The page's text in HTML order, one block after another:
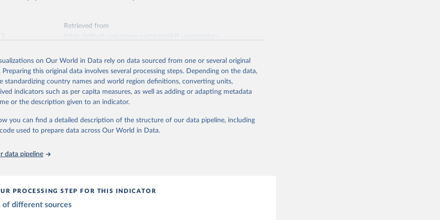
Index
by 15-19
of the original data obtained from the source, prior to any processing or
below.
Department of Economic and Social Affairs, Population Division
World in Data. To cite data downloaded from this page, please use the suggested
Reuse This Work below.
Department of Economic and Social Affairs, Population Division
Population Prospects 2024, Online Edition.
Retrieved from
of the original data obtained from the source, prior to any processing or
World in Data. To cite data downloaded from this page, please use the suggested
Reuse This Work below.
- Systema Globalis (2023)
on Our World in Data rely on data sourced from one or several original
Preparing this original data involves several processing steps. Depending on the data,
standardizing country names and world region definitions, converting units,
indicators such as per capita measures, as well as adding or adapting metadata
or the description given to an indicator.
you can find a detailed description of the structure of our data pipeline, including
used to prepare data across Our World in Data.
data pipeline
PROCESSING STEP FOR THIS INDICATOR
of different sources